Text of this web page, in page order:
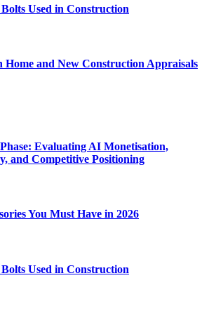
Used in Construction
and New Construction Appraisals
Evaluating AI Monetisation,
and Competitive Positioning
You Must Have in 2026
Used in Construction